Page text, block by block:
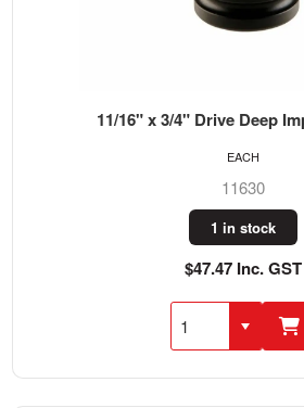
11/16" x 3/4" Drive Deep
11630
1 in stock
$47.47 Inc. GST
EACH